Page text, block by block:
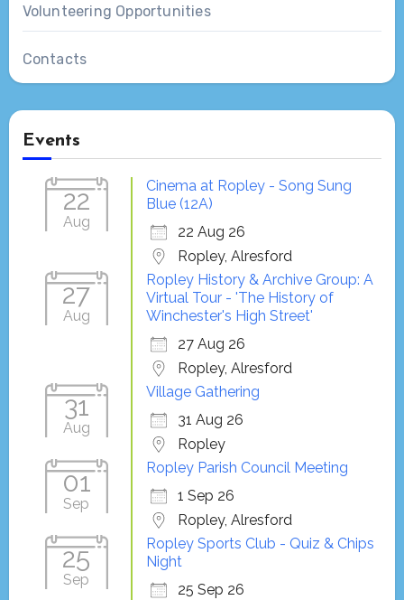
Volunteering Opportunities
Contacts
Events
22
Aug
Cinema at Ropley - Song Sung
Blue (12A)
22 Aug 26
Ropley, Alresford
27
Aug
Ropley History & Archive Group: A
Virtual Tour - 'The History of
Winchester's High Street'
27 Aug 26
Ropley, Alresford
31
Aug
Village Gathering
31 Aug 26
Ropley
01
Sep
Ropley Parish Council Meeting
1 Sep 26
Ropley, Alresford
25
Sep
Ropley Sports Club - Quiz & Chips
Night
25 Sep 26